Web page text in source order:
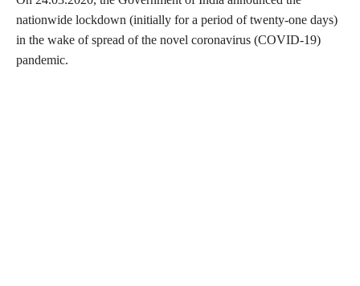
nationwide lockdown (initially for a period of twenty-one days)
in the wake of spread of the novel coronavirus (COVID-19)
pandemic.